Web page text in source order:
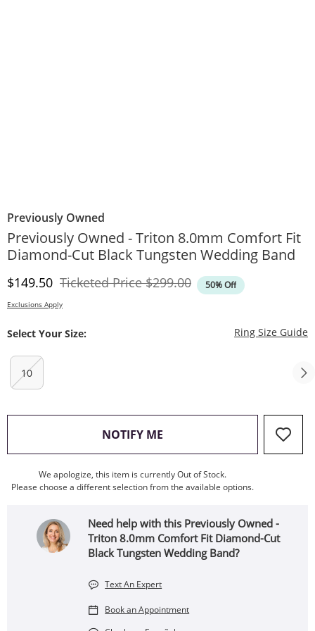
Previously Owned
Previously Owned - Triton 8.0mm Comfort Fit
Diamond-Cut Black Tungsten Wedding Band
Discounted Price
$149.50 Ticketed PriceOriginal Price
$299.00 50% Off
Exclusions Apply
Select Your Size: Ring Size Guide
10
NOTIFY ME , THIS ACTION WILL OPEN
We apologize, this item is currently Out of Stock.
Please choose a different selection from the available options.
Need help with this Previously Owned -
Triton 8.0mm Comfort Fit Diamond-Cut
Black Tungsten Wedding Band?
Text An Expert
Book an Appointment